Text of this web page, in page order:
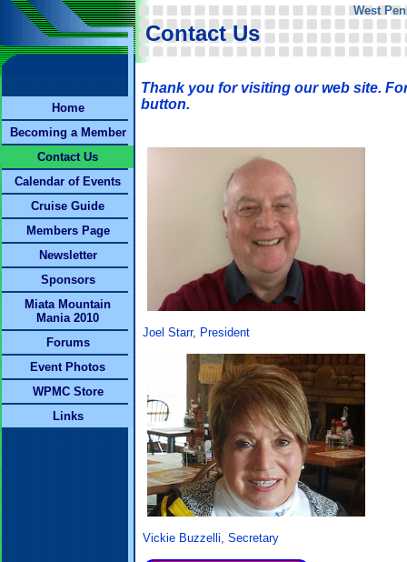
West
Contact Us
Home
Becoming a Member
Contact Us
Calendar of Events
Cruise Guide
Members Page
Newsletter
Sponsors
Miata Mountain
Mania 2010
Forums
Event Photos
WPMC Store
Links
Thank you for visiting our web site.
button.
Joel Starr, President
Vickie Buzzelli, Secretary